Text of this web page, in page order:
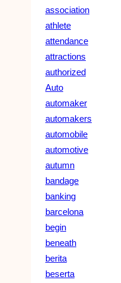
association
athlete
attendance
attractions
authorized
Auto
automaker
automakers
automobile
automotive
autumn
bandage
banking
barcelona
begin
beneath
berita
beserta